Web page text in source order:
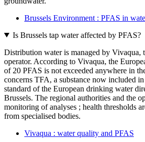
Brussels Environment : PFAS in
Is Brussels tap water affected by PFAS?
Distribution water is managed by Vivaqua,
operator. According to Vivaqua, the
of 20 PFAS is not exceeded anywhere in
concerns TFA, a substance now included
standard of the European drinking water
Brussels. The regional authorities and the
monitoring of analyses ; health thresholds
from specialised bodies.
Vivaqua : water quality and PFAS